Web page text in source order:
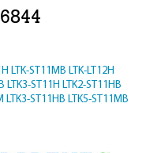
LTK-ST11MB LTK-LT12H
LTK3-ST11H LTK2-ST11HB
LTK3-ST11HB LTK5-ST11MB